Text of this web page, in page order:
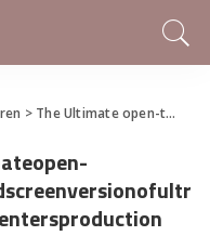
> The Ultimate open-top roadster experience: windshield version of ultra-exclusive McLaren Elva enters production